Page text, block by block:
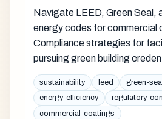
Navigate LEED, Green Seal,
energy codes for commercial
Compliance strategies for
pursuing green building
sustainability leed green-
energy-efficiency
regulatory-
commercial-coatings